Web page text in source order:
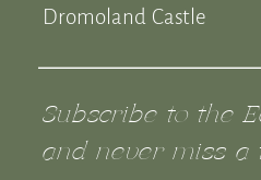
Subscribe to the
and never miss a
Dromoland Castle